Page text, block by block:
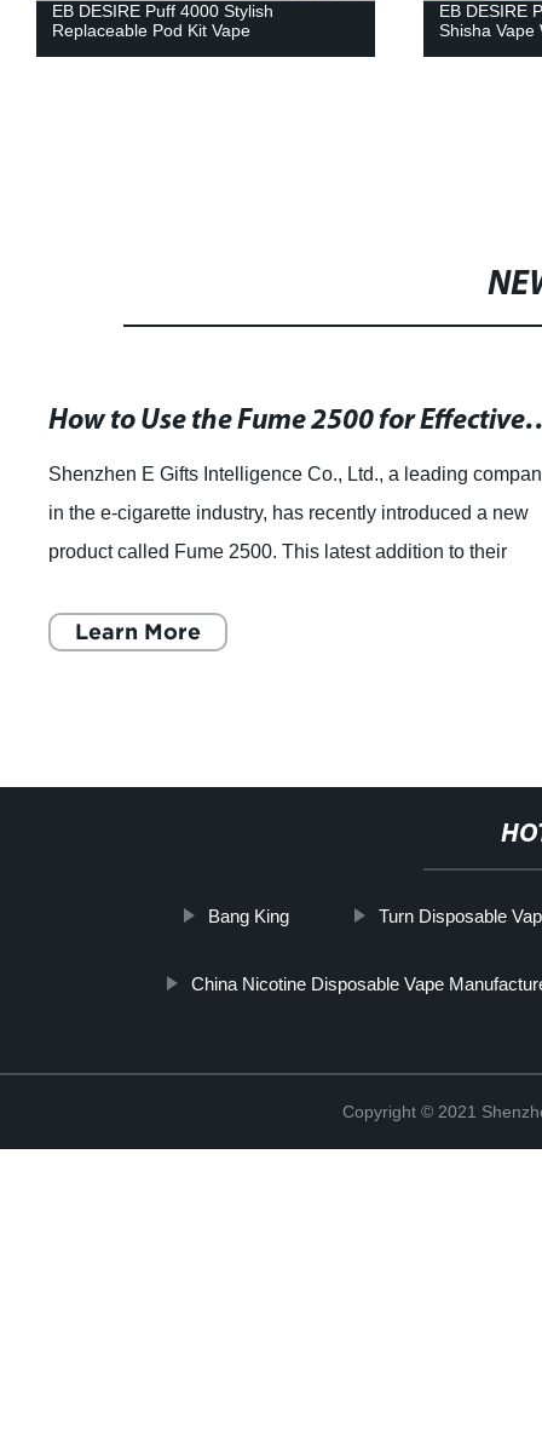
EB DESIRE Puff 4000 Stylish
Replaceable Pod Kit Vape
EB DESIRE
Shisha Vape
How to Use the
Shenzhen E Gifts Intelligence Co., Ltd., a leading
in the e-cigarette industry, has recently introduced a new
product called Fume 2500. This latest addition to their
Learn More
Bang King Turn Disposable
China Nicotine Disposable Vape
Copyright © 2021